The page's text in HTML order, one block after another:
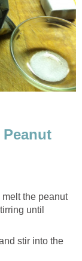
the peanut
until
stir into the